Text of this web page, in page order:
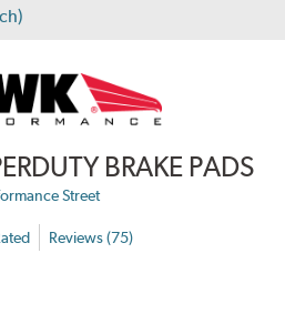
BRAKE PADS
Street
Reviews (75)